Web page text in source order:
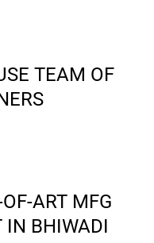
TEAM OF
ART MFG
IN BHIWADI